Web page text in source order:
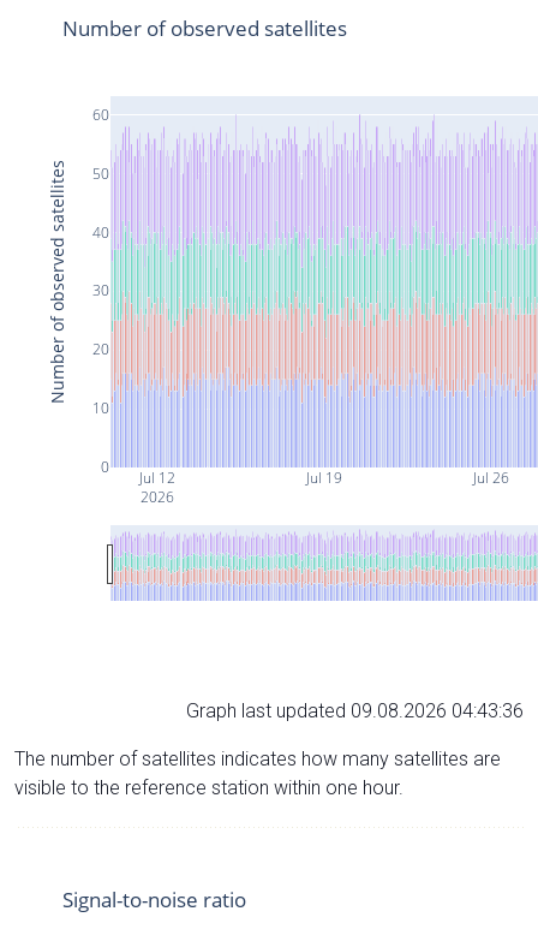
Jul 12
2026
Jul 19 Jul 26
0
10
20
30
40
50
60
Number of observed satellites
Number of observed satellites
Graph last updated 09.08.2026 04:43:36
The number of satellites indicates how many satellites are
visible to the reference station within one hour.
Signal-to-noise ratio